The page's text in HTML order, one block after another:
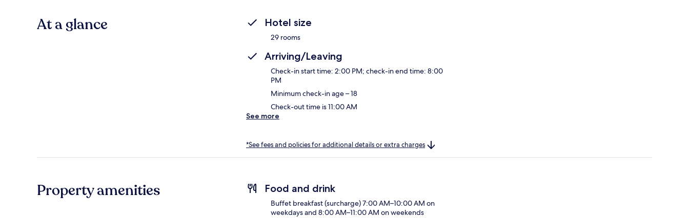
At a glance Hotel size
29 rooms
Arriving/Leaving
Check-in start time: 2:00 PM; check-in end time: 8:00
PM
Minimum check-in age – 18
Check-out time is 11:00 AM
See more
*See fees and policies for additional details or extra charges
Property amenities Food and drink
Buffet breakfast (surcharge) 7:00 AM–10:00 AM on
weekdays and 8:00 AM–11:00 AM on weekends